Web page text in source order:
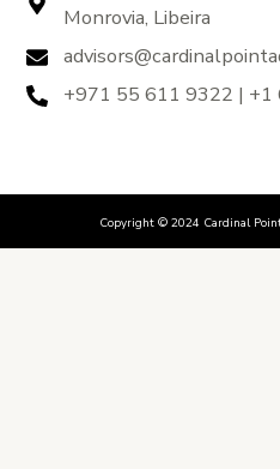
Monrovia, Libeira
+971 55 611 9322 |
Copyright © 2024 Cardinal